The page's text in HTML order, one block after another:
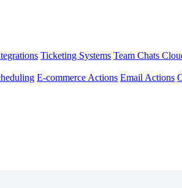
Ticketing Systems Team Chats
E-commerce Actions Email Actions